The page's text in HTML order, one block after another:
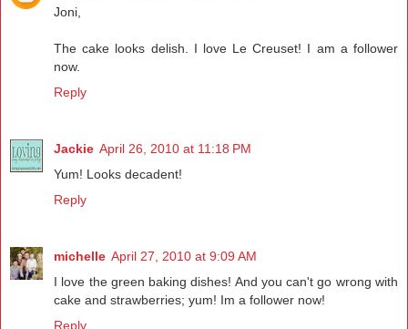
Joni,
The cake looks delish. I love Le Creuset! I am a follower
now.
Reply
Jackie April 26, 2010 at 11:18 PM
Yum! Looks decadent!
Reply
michelle April 27, 2010 at 9:09 AM
I love the green baking dishes! And you can't go wrong with
cake and strawberries; yum! Im a follower now!
Reply